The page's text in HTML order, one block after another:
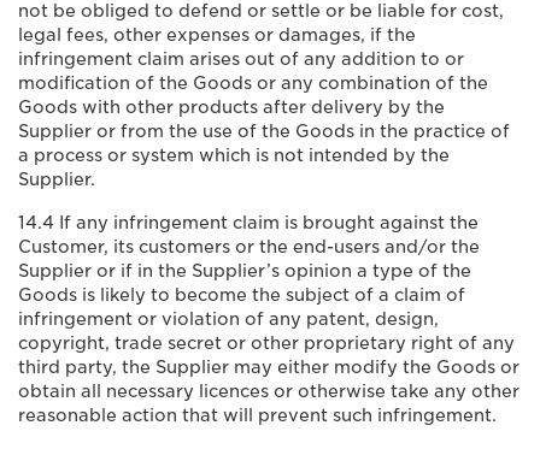
not be obliged to defend or settle or be liable for cost,
legal fees, other expenses or damages, if the
infringement claim arises out of any addition to or
modification of the Goods or any combination of the
Goods with other products after delivery by the
Supplier or from the use of the Goods in the practice of
a process or system which is not intended by the
Supplier.
14.4 If any infringement claim is brought against the
Customer, its customers or the end-users and/or the
Supplier or if in the Supplier’s opinion a type of the
Goods is likely to become the subject of a claim of
infringement or violation of any patent, design,
copyright, trade secret or other proprietary right of any
third party, the Supplier may either modify the Goods or
obtain all necessary licences or otherwise take any other
reasonable action that will prevent such infringement.